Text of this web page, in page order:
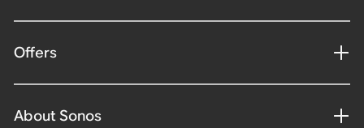
Offers
About Sonos